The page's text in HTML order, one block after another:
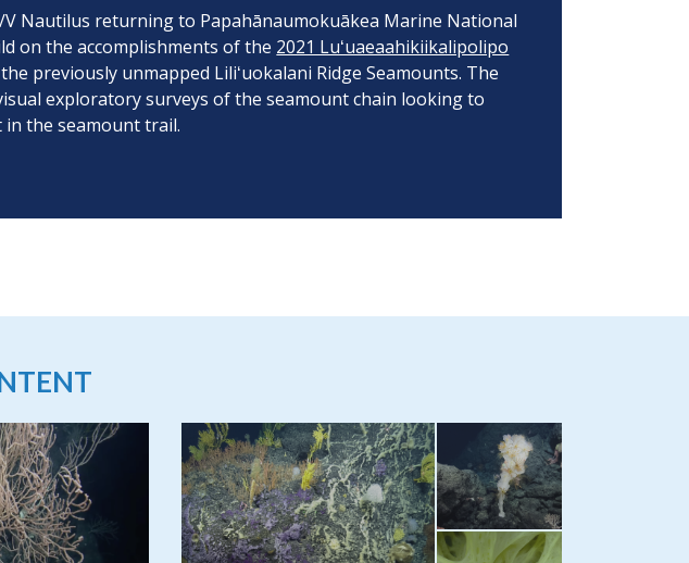
V Nautilus returning to Papahānaumokuākea Marine National
on the accomplishments of the 2021 Luʻuaeaahikiikalipolipo
previously unmapped Liliʻuokalani Ridge Seamounts. The
exploratory surveys of the seamount chain looking to
the seamount trail.